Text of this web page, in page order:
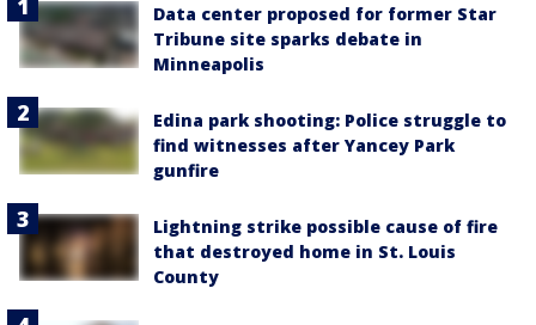
Data center proposed for former Star
Tribune site sparks debate in
Minneapolis
Edina park shooting: Police struggle to
find witnesses after Yancey Park
gunfire
Lightning strike possible cause of fire
that destroyed home in St. Louis
County